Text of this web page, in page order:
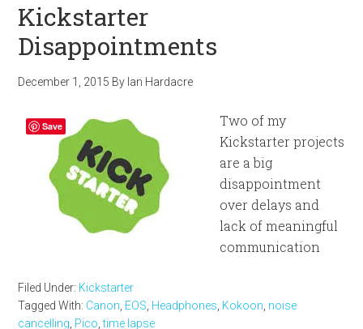
Kickstarter
Disappointments
December 1, 2015 By Ian Hardacre
Two of my
Kickstarter projects
are a big
disappointment
over delays and
lack of meaningful
communication
Filed Under: Kickstarter
Tagged With: Canon EOS Headphones Kokoon noise
cancelling Pico ,time lapse
Save